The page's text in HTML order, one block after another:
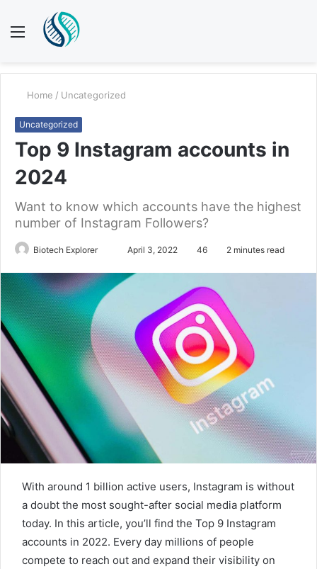
Menu
Home / Uncategorized
Uncategorized
Top 9 Instagram accounts in
2024
Want to know which accounts have the highest
number of Instagram Followers?
Biotech Explorer
n
e
m
a
l
April 3, 2022 46 2 minutes read
With around 1 billion active users, Instagram is without
a doubt the most sought-after social media platform
today. In this article, you’ll find the Top 9 Instagram
accounts in 2022. Every day millions of people
compete to reach out and expand their visibility on